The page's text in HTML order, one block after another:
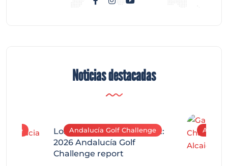
Noticias destacadas
Andalucía Golf Challenge
Los Arqueros Tournament:
2026 Andalucía Golf
Challenge report